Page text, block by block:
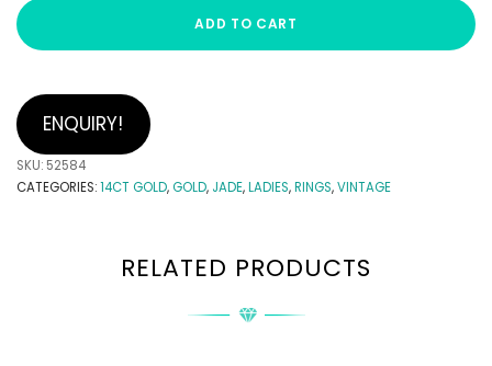
ADD TO CART
ENQUIRY!
SKU: 52584
CATEGORIES:14CT GOLD,GOLD, JADE,LADIES,RINGS,VINTAGE
RELATED PRODUCTS